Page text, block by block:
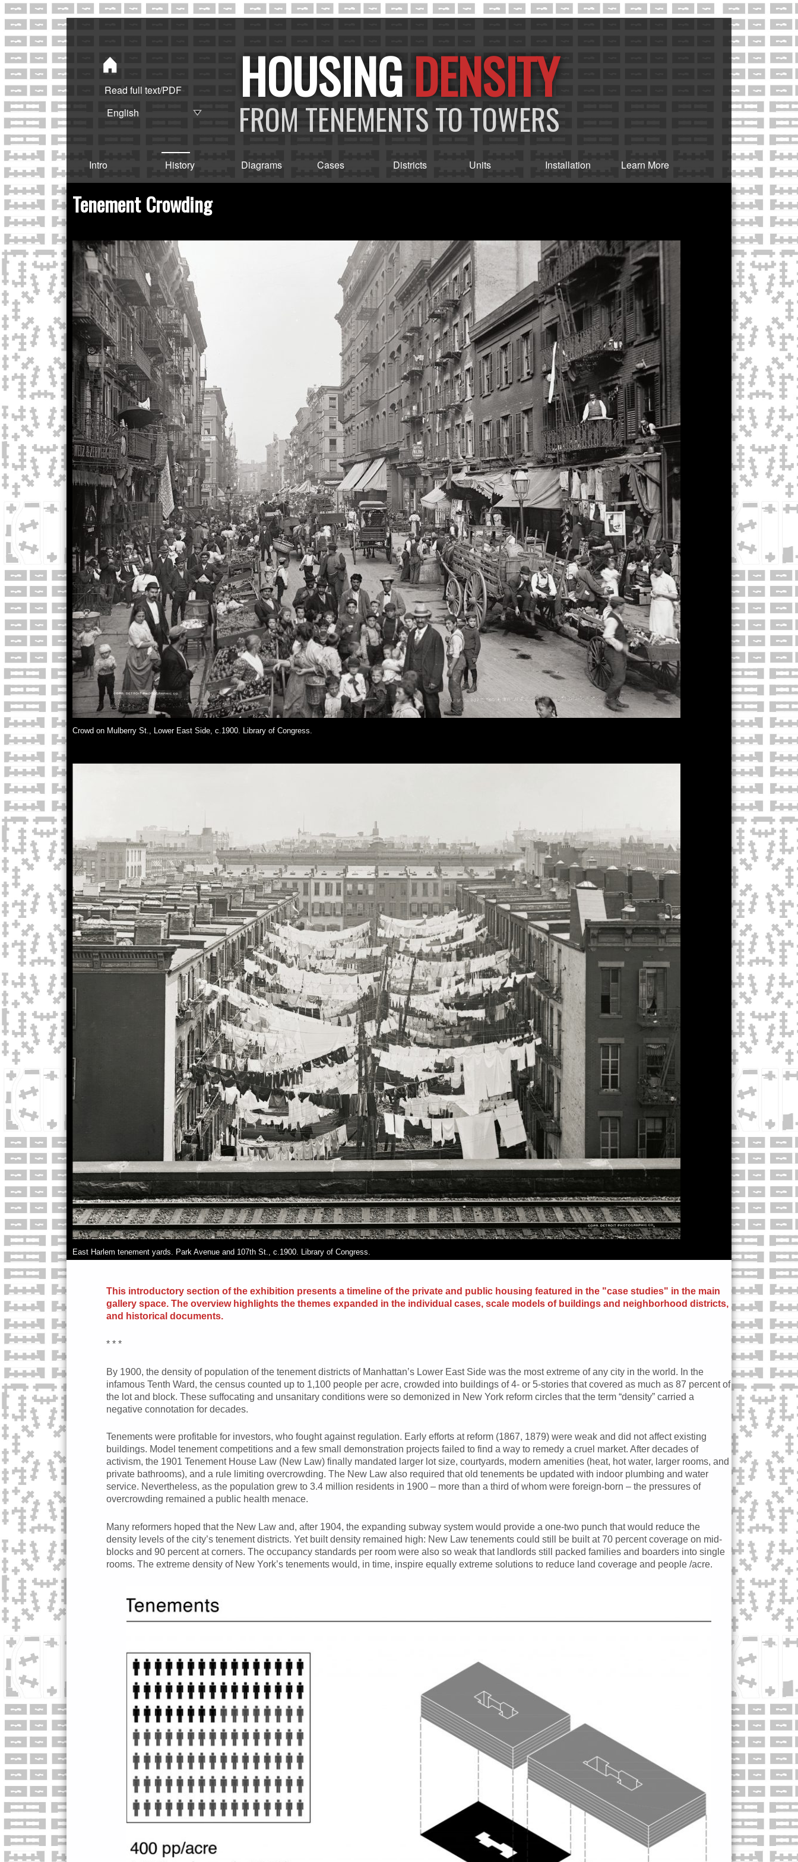
DENSITY
FROM TENEMENTS TO TOWERS
Intro History Diagrams Cases Districts Units Installation Learn More
Read full text/PDF
Tenement Crowding
Crowd on Mulberry St., Lower East Side, c.1900. Library of Congress.
East Harlem tenement yards. Park Avenue and 107th St., c.1900. Library of Congress.
This introductory section of the exhibition presents a timeline of the private and public housing featured in the "case studies" in the main
gallery space. The overview highlights the themes expanded in the individual cases, scale models of buildings and neighborhood districts,
and historical documents.
* * *
By 1900, the density of population of the tenement districts of Manhattan’s Lower East Side was the most extreme of any city in the world. In the
infamous Tenth Ward, the census counted up to 1,100 people per acre, crowded into buildings of 4- or 5-stories that covered as much as 87 percent of
the lot and block. These suffocating and unsanitary conditions were so demonized in New York reform circles that the term “density” carried a
negative connotation for decades.
Tenements were profitable for investors, who fought against regulation. Early efforts at reform (1867, 1879) were weak and did not affect existing
buildings. Model tenement competitions and a few small demonstration projects failed to find a way to remedy a cruel market. After decades of
activism, the 1901 Tenement House Law (New Law) finally mandated larger lot size, courtyards, modern amenities (heat, hot water, larger rooms, and
private bathrooms), and a rule limiting overcrowding. The New Law also required that old tenements be updated with indoor plumbing and water
service. Nevertheless, as the population grew to 3.4 million residents in 1900 – more than a third of whom were foreign-born – the pressures of
overcrowding remained a public health menace.
Many reformers hoped that the New Law and, after 1904, the expanding subway system would provide a one-two punch that would reduce the
density levels of the city’s tenement districts. Yet built density remained high: New Law tenements could still be built at 70 percent coverage on mid-
blocks and 90 percent at corners. The occupancy standards per room were also so weak that landlords still packed families and boarders into single
rooms. The extreme density of New York’s tenements would, in time, inspire equally extreme solutions to reduce land coverage and people /acre.